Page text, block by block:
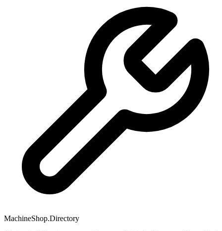
MachineShop.Directory